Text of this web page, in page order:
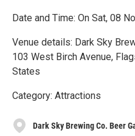
Date and Time: On Sat, 08
Venue details: Dark Sky
103 West Birch Avenue,
States
Category: Attractions
Dark Sky Brewing Co. Beer